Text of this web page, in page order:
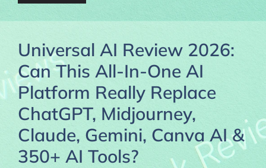
Universal AI Review 2026:
Can This All-In-One AI
Platform Really Replace
ChatGPT, Midjourney,
Claude, Gemini, Canva AI &
350+ AI Tools?